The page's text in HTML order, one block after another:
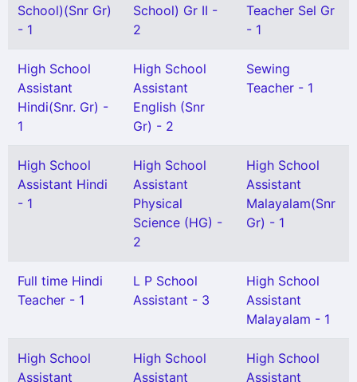
School)(Snr Gr)
- 1
School) Gr II -
2
Teacher Sel Gr
- 1
High School
Assistant
Hindi(Snr. Gr) -
1
High School
Assistant
English (Snr
Gr) - 2
Sewing
Teacher - 1
High School
Assistant Hindi
- 1
High School
Assistant
Physical
Science (HG) -
2
High School
Assistant
Malayalam(Snr
Gr) - 1
Full time Hindi
Teacher - 1
L P School
Assistant - 3
High School
Assistant
Malayalam - 1
High School
Assistant
High School
Assistant
High School
Assistant